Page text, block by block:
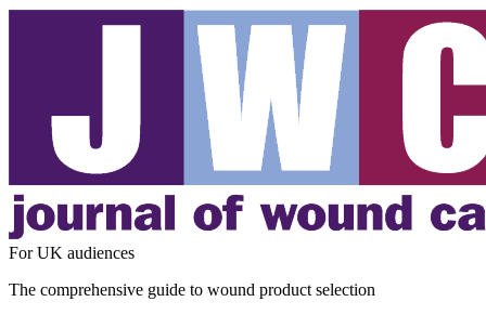
For UK audiences
The comprehensive guide to wound product selection